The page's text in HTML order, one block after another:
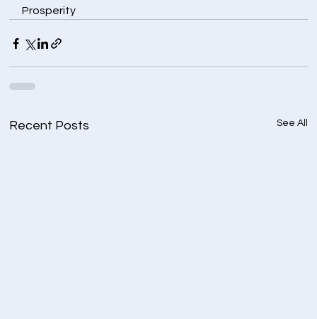
Prosperity
Recent Posts See All